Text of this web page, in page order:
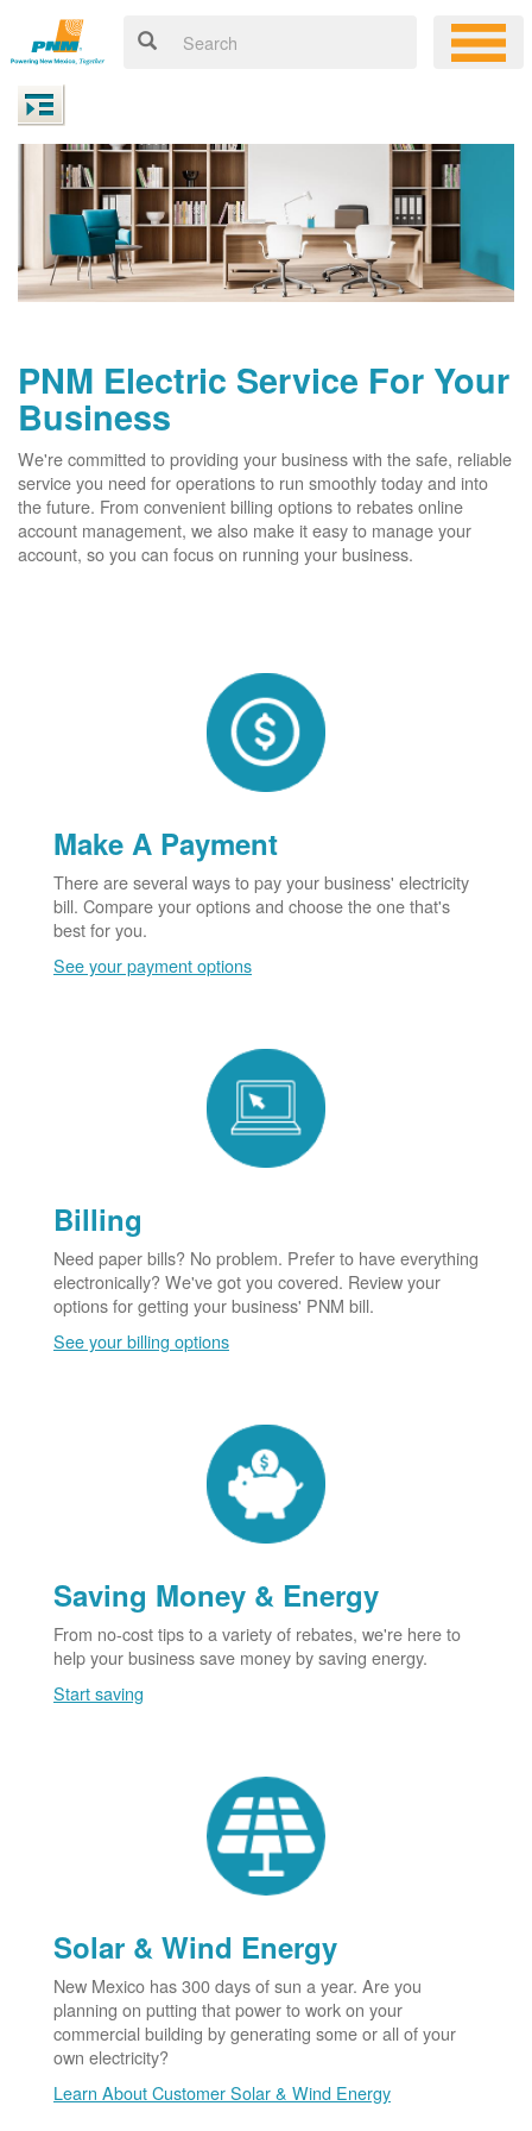
PNM Electric Service For Your
Business
We're committed to providing your business with the safe, reliable
service you need for operations to run smoothly today and into
the future. From convenient billing options to rebates online
account management, we also make it easy to manage your
account, so you can focus on running your business.
Make A Payment
There are several ways to pay your business' electricity
bill. Compare your options and choose the one that's
best for you.
See your payment options
Billing
Need paper bills? No problem. Prefer to have everything
electronically? We've got you covered. Review your
options for getting your business' PNM bill.
See your billing options
Saving Money & Energy
From no-cost tips to a variety of rebates, we're here to
help your business save money by saving energy.
Start saving
Solar & Wind Energy
New Mexico has 300 days of sun a year. Are you
planning on putting that power to work on your
commercial building by generating some or all of your
own electricity?
Learn About Customer Solar & Wind Energy